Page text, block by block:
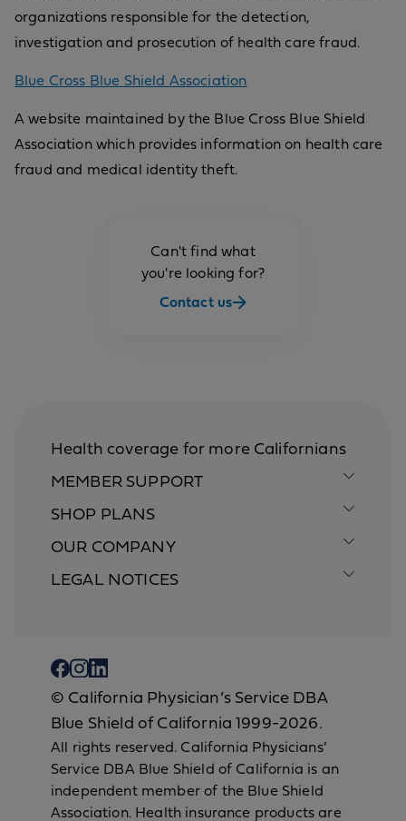
organizations responsible for the detection,
investigation and prosecution of health care fraud.
Blue Cross Blue Shield Association
A website maintained by the Blue Cross Blue Shield
Association which provides information on health care
fraud and medical identity theft.
Can't find what
you're looking for?
Contact us
Health coverage for more Californians
MEMBER SUPPORT
SHOP PLANS
OUR COMPANY
LEGAL NOTICES
© California Physician’s Service DBA
Blue Shield of California 1999-2026.
All rights reserved. California Physicians’
Service DBA Blue Shield of California is an
independent member of the Blue Shield
Association. Health insurance products are